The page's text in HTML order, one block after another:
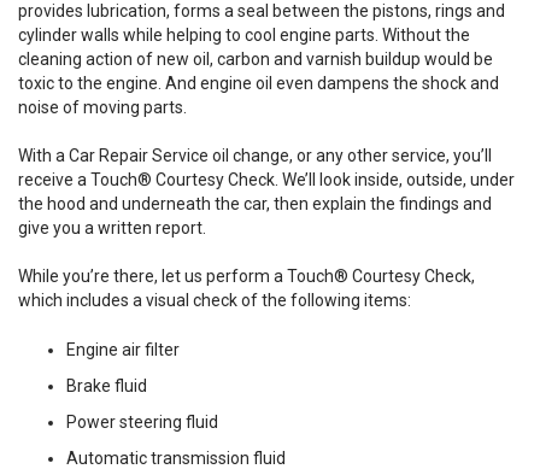
provides lubrication, forms a seal between the pistons, rings and
cylinder walls while helping to cool engine parts. Without the
cleaning action of new oil, carbon and varnish buildup would be
toxic to the engine. And engine oil even dampens the shock and
noise of moving parts.
With a Car Repair Service oil change, or any other service, you’ll
receive a Touch® Courtesy Check. We’ll look inside, outside, under
the hood and underneath the car, then explain the findings and
give you a written report.
While you’re there, let us perform a Touch® Courtesy Check,
which includes a visual check of the following items:
Engine air filter
Brake fluid
Power steering fluid
Automatic transmission fluid